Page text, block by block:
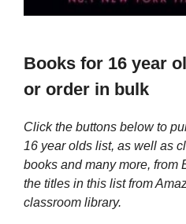
Books for 16 year
or order in bulk
Click the buttons below to
16 year olds list, as well as
books and many more, from
the titles in this list from
classroom library.